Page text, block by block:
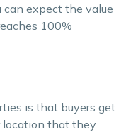
can expect the value
100%
is that buyers get
location that they